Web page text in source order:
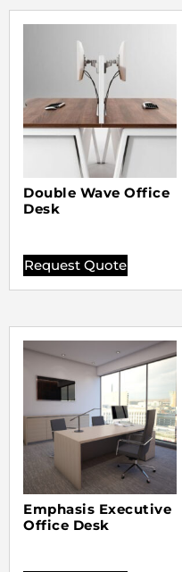
Double Wave Office
Desk
Request Quote
Emphasis Executive
Office Desk